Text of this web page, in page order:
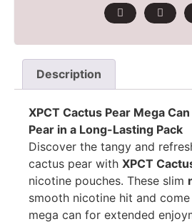
Description
XPCT Cactus Pear Mega
Pear in a Long-Lasting Pack
Discover the tangy and
cactus pear with XPCT
nicotine pouches. These slim
smooth nicotine hit and
mega can for extended